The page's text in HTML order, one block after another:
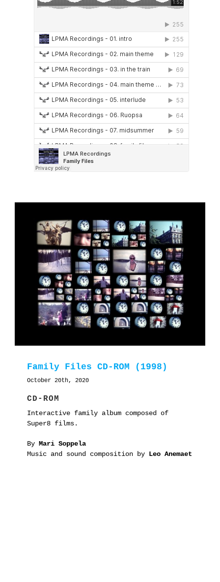
Family Files CD-ROM (1998)
October 20th, 2020
CD-ROM
Interactive family album composed of
Super8 films.
By Mari Soppela
Music and sound composition by Leo Anemaet